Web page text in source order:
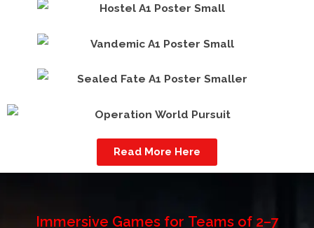
Read More Here
Immersive Games for Teams of 2–7